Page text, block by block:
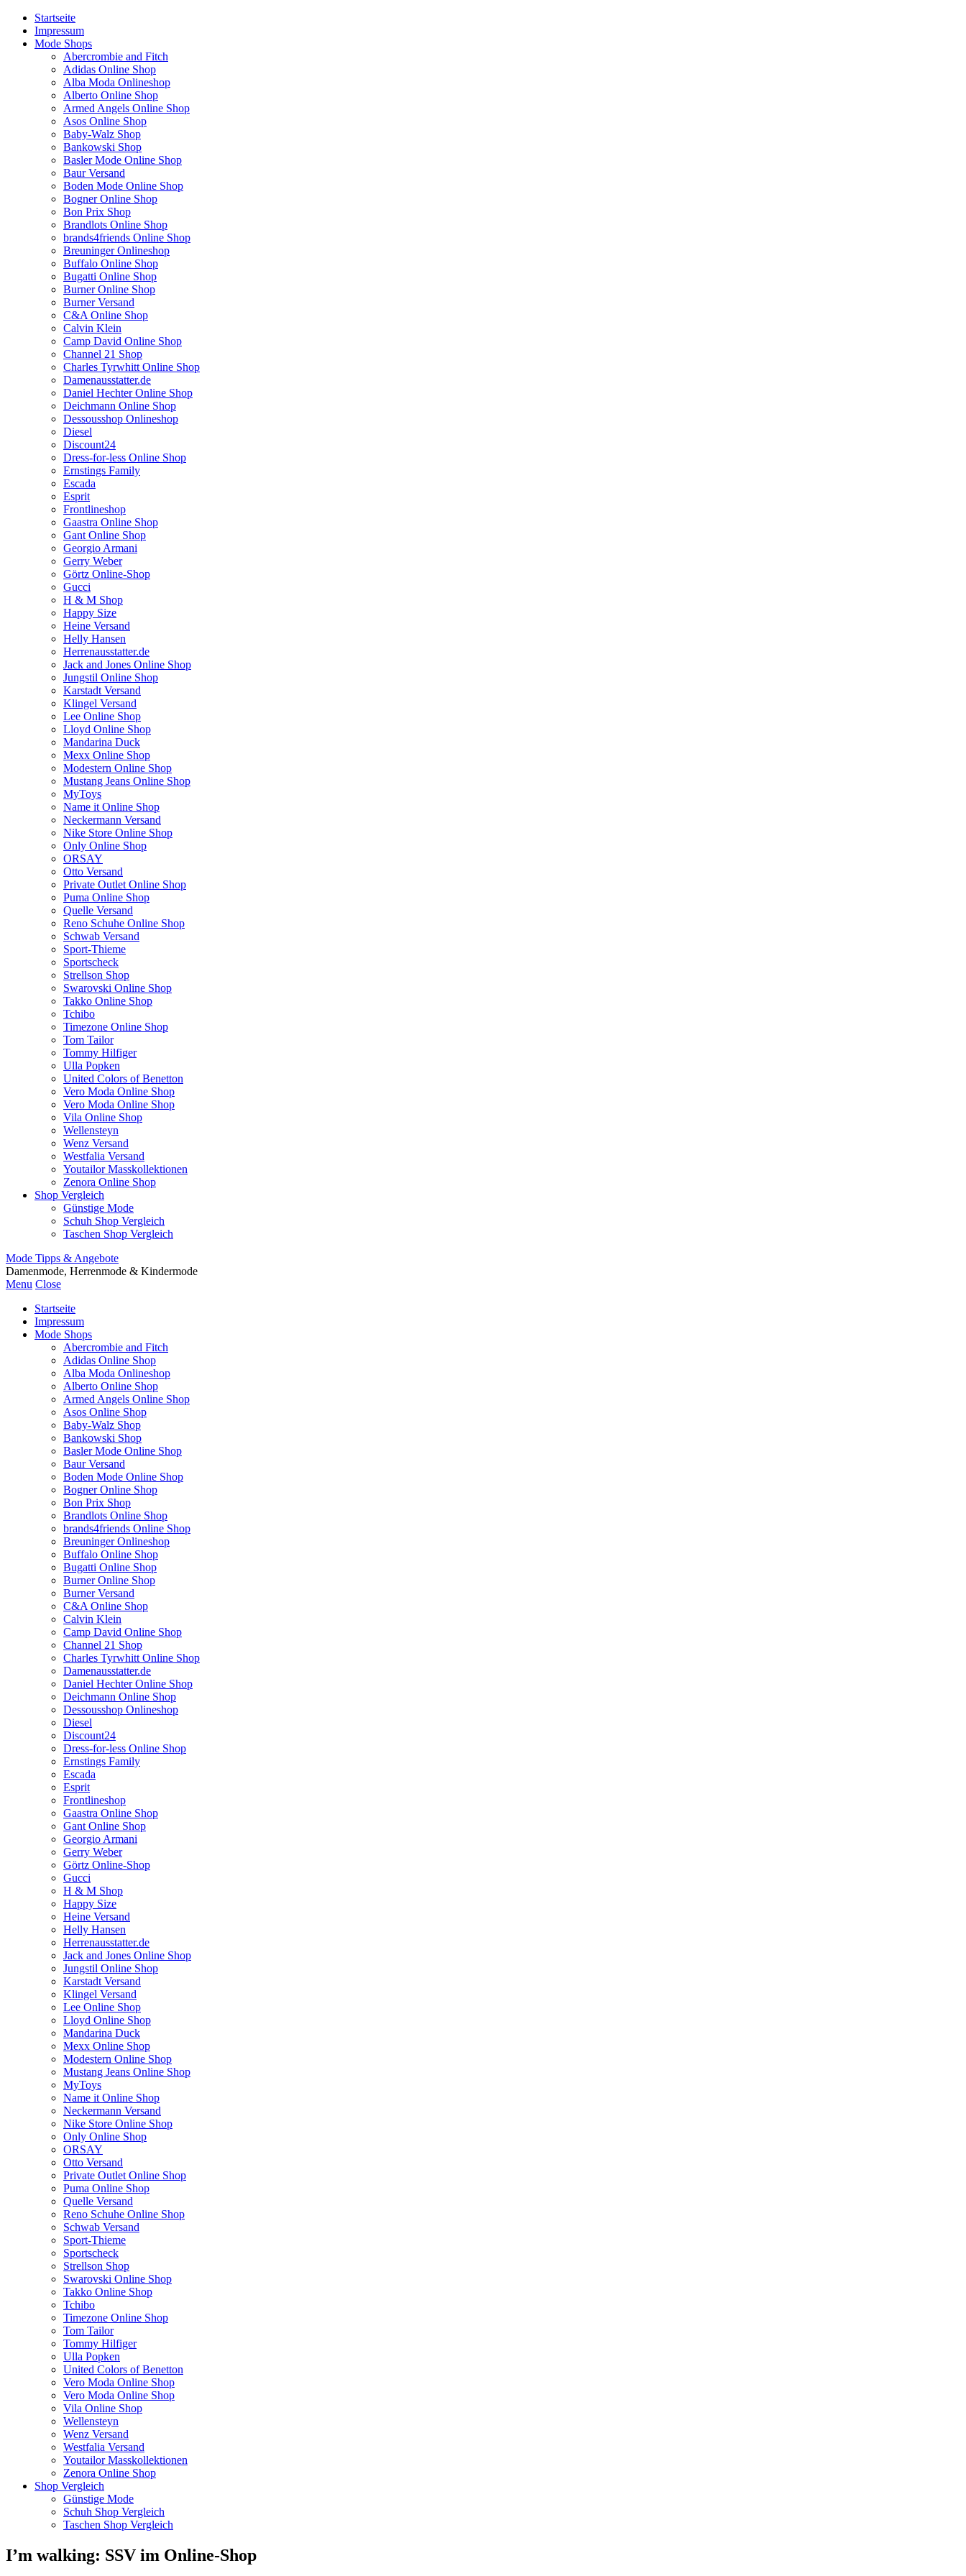
Startseite
Impressum
Mode Shops
Abercrombie and Fitch
Adidas Online Shop
Alba Moda Onlineshop
Alberto Online Shop
Armed Angels Online Shop
Asos Online Shop
Baby-Walz Shop
Bankowski Shop
Basler Mode Online Shop
Baur Versand
Boden Mode Online Shop
Bogner Online Shop
Bon Prix Shop
Brandlots Online Shop
brands4friends Online Shop
Breuninger Onlineshop
Buffalo Online Shop
Bugatti Online Shop
Burner Online Shop
Burner Versand
C&A Online Shop
Calvin Klein
Camp David Online Shop
Channel 21 Shop
Charles Tyrwhitt Online Shop
Damenausstatter.de
Daniel Hechter Online Shop
Deichmann Online Shop
Dessousshop Onlineshop
Diesel
Discount24
Dress-for-less Online Shop
Ernstings Family
Escada
Esprit
Frontlineshop
Gaastra Online Shop
Gant Online Shop
Georgio Armani
Gerry Weber
Görtz Online-Shop
Gucci
H & M Shop
Happy Size
Heine Versand
Helly Hansen
Herrenausstatter.de
Jack and Jones Online Shop
Jungstil Online Shop
Karstadt Versand
Klingel Versand
Lee Online Shop
Lloyd Online Shop
Mandarina Duck
Mexx Online Shop
Modestern Online Shop
Mustang Jeans Online Shop
MyToys
Name it Online Shop
Neckermann Versand
Nike Store Online Shop
Only Online Shop
ORSAY
Otto Versand
Private Outlet Online Shop
Puma Online Shop
Quelle Versand
Reno Schuhe Online Shop
Schwab Versand
Sport-Thieme
Sportscheck
Strellson Shop
Swarovski Online Shop
Takko Online Shop
Tchibo
Timezone Online Shop
Tom Tailor
Tommy Hilfiger
Ulla Popken
United Colors of Benetton
Vero Moda Online Shop
Vero Moda Online Shop
Vila Online Shop
Wellensteyn
Wenz Versand
Westfalia Versand
Youtailor Masskollektionen
Zenora Online Shop
Shop Vergleich
Günstige Mode
Schuh Shop Vergleich
Taschen Shop Vergleich
Mode Tipps & Angebote
Damenmode, Herrenmode & Kindermode
Menu Close
Startseite
Impressum
Mode Shops
Abercrombie and Fitch
Adidas Online Shop
Alba Moda Onlineshop
Alberto Online Shop
Armed Angels Online Shop
Asos Online Shop
Baby-Walz Shop
Bankowski Shop
Basler Mode Online Shop
Baur Versand
Boden Mode Online Shop
Bogner Online Shop
Bon Prix Shop
Brandlots Online Shop
brands4friends Online Shop
Breuninger Onlineshop
Buffalo Online Shop
Bugatti Online Shop
Burner Online Shop
Burner Versand
C&A Online Shop
Calvin Klein
Camp David Online Shop
Channel 21 Shop
Charles Tyrwhitt Online Shop
Damenausstatter.de
Daniel Hechter Online Shop
Deichmann Online Shop
Dessousshop Onlineshop
Diesel
Discount24
Dress-for-less Online Shop
Ernstings Family
Escada
Esprit
Frontlineshop
Gaastra Online Shop
Gant Online Shop
Georgio Armani
Gerry Weber
Görtz Online-Shop
Gucci
H & M Shop
Happy Size
Heine Versand
Helly Hansen
Herrenausstatter.de
Jack and Jones Online Shop
Jungstil Online Shop
Karstadt Versand
Klingel Versand
Lee Online Shop
Lloyd Online Shop
Mandarina Duck
Mexx Online Shop
Modestern Online Shop
Mustang Jeans Online Shop
MyToys
Name it Online Shop
Neckermann Versand
Nike Store Online Shop
Only Online Shop
ORSAY
Otto Versand
Private Outlet Online Shop
Puma Online Shop
Quelle Versand
Reno Schuhe Online Shop
Schwab Versand
Sport-Thieme
Sportscheck
Strellson Shop
Swarovski Online Shop
Takko Online Shop
Tchibo
Timezone Online Shop
Tom Tailor
Tommy Hilfiger
Ulla Popken
United Colors of Benetton
Vero Moda Online Shop
Vero Moda Online Shop
Vila Online Shop
Wellensteyn
Wenz Versand
Westfalia Versand
Youtailor Masskollektionen
Zenora Online Shop
Shop Vergleich
Günstige Mode
Schuh Shop Vergleich
Taschen Shop Vergleich
I’m walking: SSV im Online-Shop